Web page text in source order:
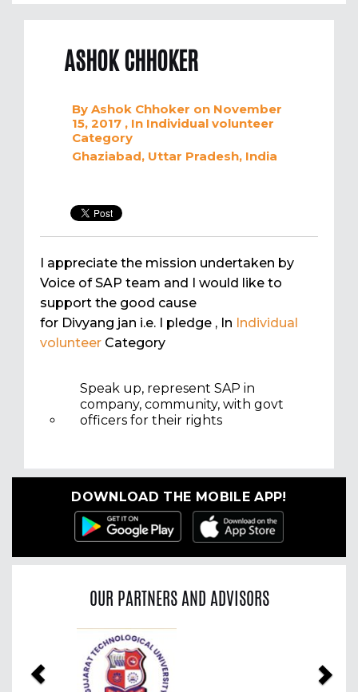
ASHOK CHHOKER
By Ashok Chhoker on November
15, 2017 , In Individual volunteer
Category
Ghaziabad, Uttar Pradesh, India
I appreciate the mission undertaken by
Voice of SAP team and I would like to
support the good cause
for Divyang jan i.e. I pledge , In Individual
volunteer Category
Speak up, represent SAP in
company, community, with govt
officers for their rights
DOWNLOAD THE MOBILE APP!
OUR PARTNERS AND ADVISORS
Previous